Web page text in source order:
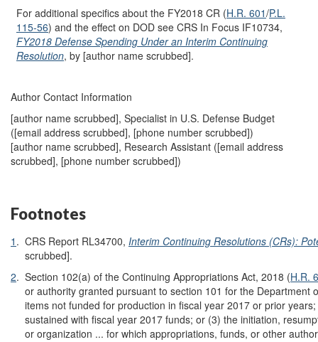
For additional specifics about the FY2018 CR (H.R. 601/P.L.
115-56) and the effect on DOD see CRS In Focus IF10734,
FY2018 Defense Spending Under an Interim Continuing
Resolution, by [author name scrubbed].
Author Contact Information
[author name scrubbed], Specialist in U.S. Defense Budget
([email address scrubbed], [phone number scrubbed])
[author name scrubbed], Research Assistant ([email address
scrubbed], [phone number scrubbed])
Footnotes
1 . CRS Report RL34700, Interim Continuing Resolutions (CRs):
scrubbed].
2. Section 102(a) of the Continuing Appropriations Act, 2018 (H.R.
or authority granted pursuant to section 101 for the
items not funded for production in fiscal year 2017 or prior
sustained with fiscal year 2017 funds; or (3) the initiation,
or organization ... for which appropriations, funds, or other